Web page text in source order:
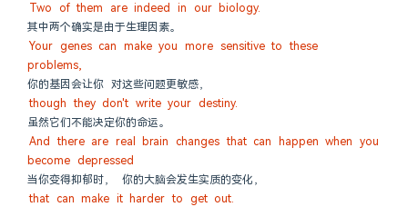
Two of them are indeed in our biology.
其中两个确实是由于生理因素。
Your genes can make you more sensitive to these
problems,
你的基因会让你 对这些问题更敏感，
though they don't write your destiny.
虽然它们不能决定你的命运。
And there are real brain changes that can happen when you
become depressed
当你变得抑郁时， 你的大脑会发生实质的变化，
that can make it harder to get out.